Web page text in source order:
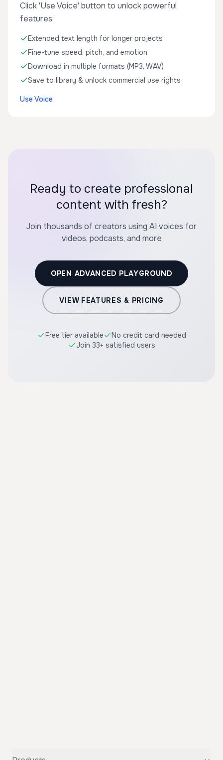
Click 'Use Voice' button to unlock powerful
features:
Extended text length for longer projects
Fine-tune speed, pitch, and emotion
Download in multiple formats (MP3, WAV)
Save to library & unlock commercial use rights
Use Voice
Ready to create professional
content with fresh?
Join thousands of creators using AI voices for
videos, podcasts, and more
OPEN ADVANCED PLAYGROUND
VIEW FEATURES & PRICING
Free tier available
No credit card needed
Join 33+ satisfied users